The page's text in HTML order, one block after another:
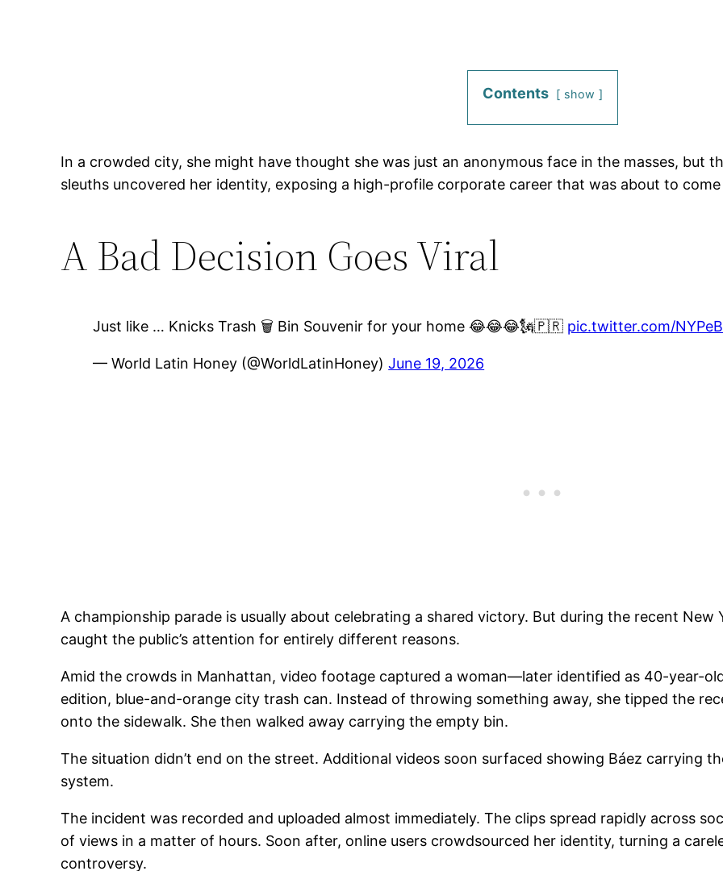
Contents show
In a crowded city, she might have thought she was just an anonymous face in the masses, but
sleuths uncovered her identity, exposing a high-profile corporate career that was about to
A Bad Decision Goes Viral
Just like … Knicks Trash 🗑️ Bin Souvenir for your home 😂😂😂🗽🇵🇷 pic.twitter.com/
— World Latin Honey (@WorldLatinHoney)June 19, 2026
A championship parade is usually about celebrating a shared victory. But during the recent New
caught the public’s attention for entirely different reasons.
Amid the crowds in Manhattan, video footage captured a woman—later identified as 40-year-
edition, blue-and-orange city trash can. Instead of throwing something away, she tipped the
onto the sidewalk. She then walked away carrying the empty bin.
The situation didn’t end on the street. Additional videos soon surfaced showing Báez carrying
system.
The incident was recorded and uploaded almost immediately. The clips spread rapidly across
of views in a matter of hours. Soon after, online users crowdsourced her identity, turning a
controversy.